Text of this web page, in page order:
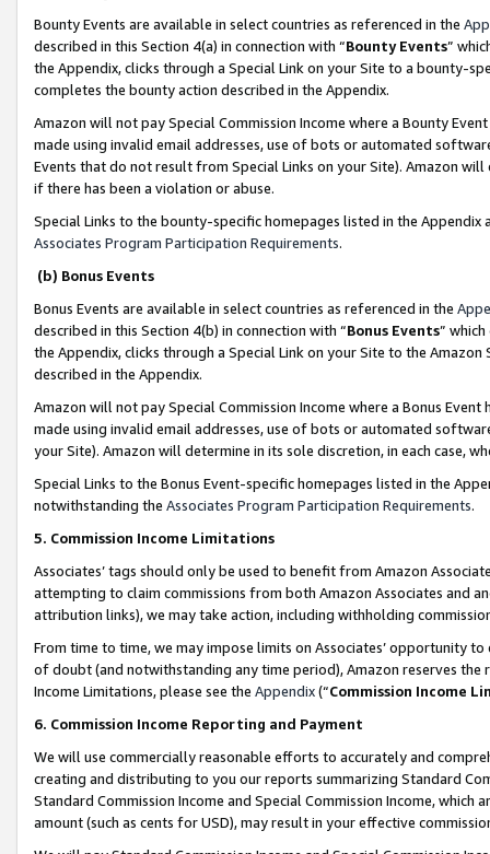
Bounty Events are available in select countries as referenced in the
described in this Section 4(a) in connection with “Bounty Events”
the Appendix, clicks through a Special Link on your Site to a bounty-
completes the bounty action described in the Appendix.
Amazon will not pay Special Commission Income where a Bounty
made using invalid email addresses, use of bots or automated
Events that do not result from Special Links on your Site). Amazon
if there has been a violation or abuse.
Special Links to the bounty-specific homepages listed in the
Associates Program Participation Requirements.
(b) Bonus Events
Bonus Events are available in select countries as referenced in the
described in this Section 4(b) in connection with “Bonus Events”
the Appendix, clicks through a Special Link on your Site to the
described in the Appendix.
Amazon will not pay Special Commission Income where a Bonus
made using invalid email addresses, use of bots or automated
your Site). Amazon will determine in its sole discretion, in each case,
Special Links to the Bonus Event-specific homepages listed in the
notwithstanding the Associates Program Participation Requirements.
5. Commission Income Limitations
Associates’ tags should only be used to benefit from Amazon
attempting to claim commissions from both Amazon Associates and
attribution links), we may take action, including withholding
From time to time, we may impose limits on Associates’ opportunity
of doubt (and notwithstanding any time period), Amazon reserves
Income Limitations, please see the Appendix(“Commission Income
6. Commission Income Reporting and Payment
We will use commercially reasonable efforts to accurately and
creating and distributing to you our reports summarizing Standard
Standard Commission Income and Special Commission Income,
amount (such as cents for USD), may result in your effective